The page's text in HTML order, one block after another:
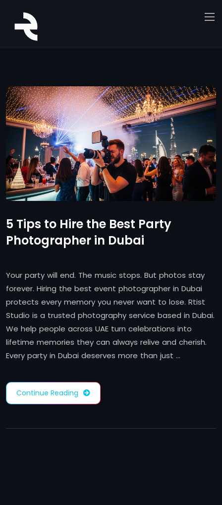
5 Tips to Hire the Best Party
Photographer in Dubai
Your party will end. The music stops. But photos stay
forever. Hiring the best event photographer in Dubai
protects every memory you never want to lose. Rtist
Studio is a trusted photography service based in Dubai.
We help people across UAE turn celebrations into
lifetime memories they can always relive and cherish.
Every party in Dubai deserves more than just …
Continue Reading